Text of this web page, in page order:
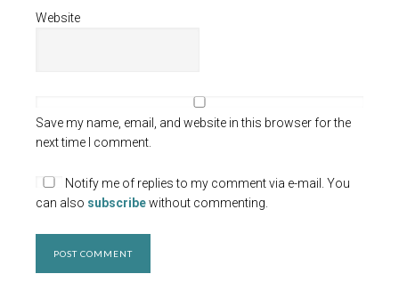
Website
Save my name, email, and website in this browser for the
next time I comment.
Notify me of replies to my comment via e-mail. You
can also subscribewithout commenting.